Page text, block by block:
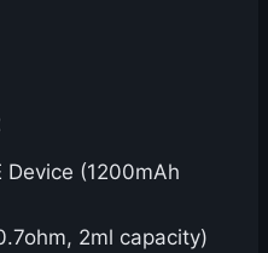
Device (1200mAh
2ml capacity)